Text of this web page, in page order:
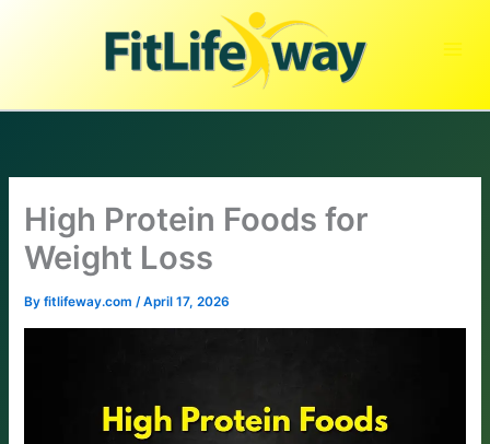
High Protein Foods for
Weight Loss
Byfitlifeway.com/April 17, 2026